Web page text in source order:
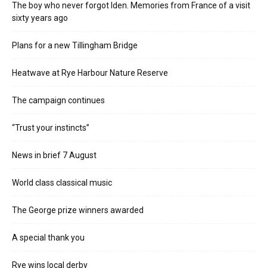
The boy who never forgot Iden. Memories from France of a visit
sixty years ago
Plans for a new Tillingham Bridge
Heatwave at Rye Harbour Nature Reserve
The campaign continues
“Trust your instincts”
News in brief 7 August
World class classical music
The George prize winners awarded
A special thank you
Rye wins local derby